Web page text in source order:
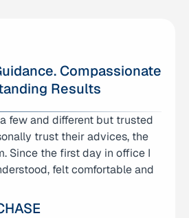
Compassionate
Results
few and different but trusted
trust their advices, the
Since the first day in office I
felt comfortable and
for the care and support I
Yum Law Office. From the
Anna and her team made